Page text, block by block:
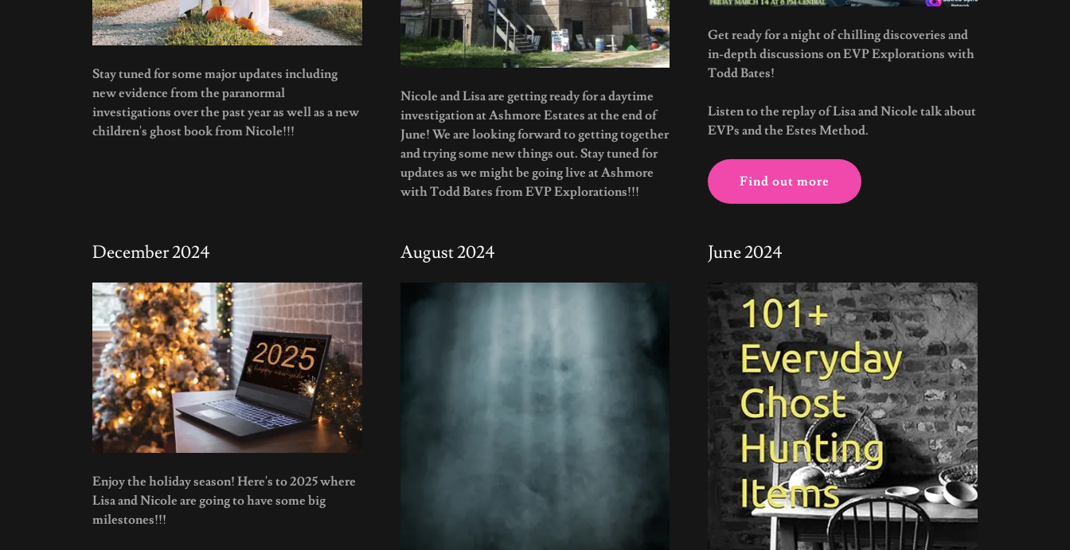
Stay tuned for some major updates including
new evidence from the paranormal
investigations over the past year as well as a new
children's ghost book from Nicole!!!
Nicole and Lisa are getting ready for a daytime
investigation at Ashmore Estates at the end of
June! We are looking forward to getting together
and trying some new things out. Stay tuned for
updates as we might be going live at Ashmore
with Todd Bates from EVP Explorations!!!
Get ready for a night of chilling discoveries and
in-depth discussions on EVP Explorations with
Todd Bates!
Listen to the replay of Lisa and Nicole talk about
EVPs and the Estes Method.
Find out more
December 2024
Enjoy the holiday season! Here's to 2025 where
Lisa and Nicole are going to have some big
milestones!!!
August 2024 June 2024